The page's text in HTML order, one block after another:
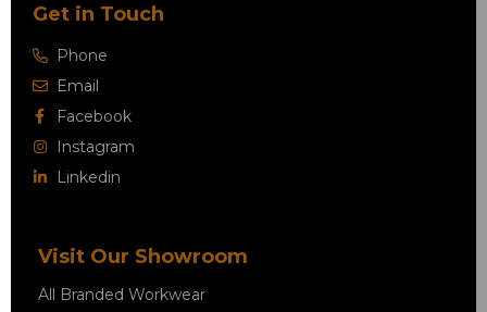
Get in Touch
Phone
Email
Facebook
Instagram
Linkedin
Visit Our Showroom
All Branded Workwear